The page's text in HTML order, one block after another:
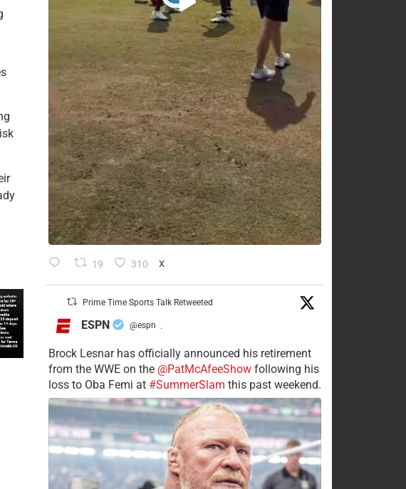
19 310 X
Prime Time Sports Talk Retweeted
ESPN @espn ·
Brock Lesnar has officially announced his retirement
from the WWE on the @PatMcAfeeShowfollowing his
loss to Oba Femi at #SummerSlam this past weekend.